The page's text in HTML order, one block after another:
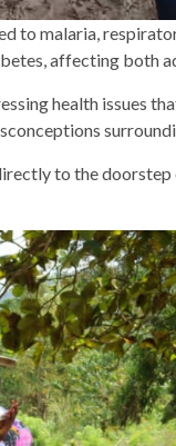
to malaria,
affecting both
health issues
to the